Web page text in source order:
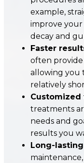
example,
improve
decay and
Faster
often
allowing you
relatively
treatments
needs and
results you
Long-